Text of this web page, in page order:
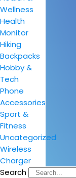
Wellness
Health
Monitor
Hiking
Backpacks
Hobby &
Tech
Phone
Accessories
Sport &
Fitness
Uncategorized
Wireless
Charger
Search